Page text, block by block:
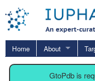
Home About
GtoPdb is